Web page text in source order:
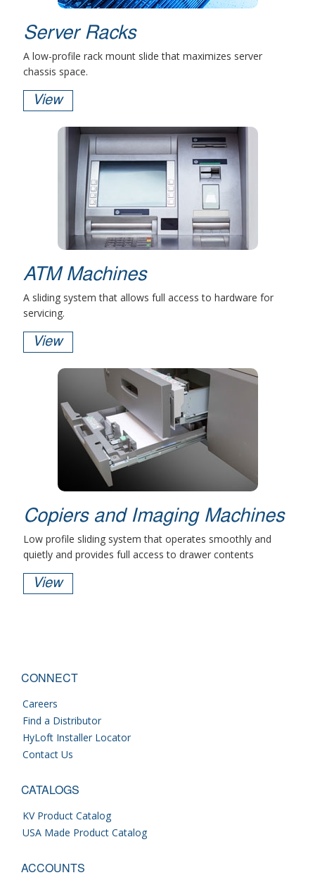
Server Racks
A low-profile rack mount slide that maximizes server
chassis space.
View
ATM Machines
A sliding system that allows full access to hardware for
servicing.
View
Copiers and Imaging Machines
Low profile sliding system that operates smoothly and
quietly and provides full access to drawer contents
View
CONNECT
Careers
Find a Distributor
HyLoft Installer Locator
Contact Us
CATALOGS
KV Product Catalog
USA Made Product Catalog
ACCOUNTS